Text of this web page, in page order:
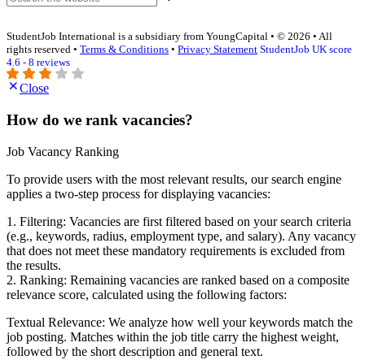
StudentJob International is a subsidiary from YoungCapital • © 2026 • All
rights reserved • Terms & Conditions • Privacy Statement StudentJob UK score
4.6 - 8 reviews
Close
How do we rank vacancies?
Job Vacancy Ranking
To provide users with the most relevant results, our search engine
applies a two-step process for displaying vacancies:
1. Filtering: Vacancies are first filtered based on your search criteria
(e.g., keywords, radius, employment type, and salary). Any vacancy
that does not meet these mandatory requirements is excluded from
the results.
2. Ranking: Remaining vacancies are ranked based on a composite
relevance score, calculated using the following factors:
Textual Relevance: We analyze how well your keywords match the
job posting. Matches within the job title carry the highest weight,
followed by the short description and general text.